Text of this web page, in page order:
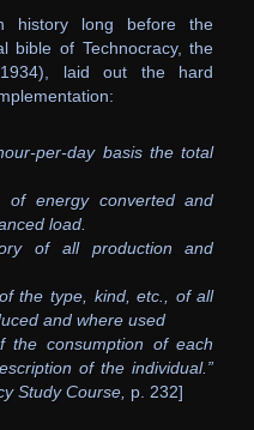
history long before the
bible of Technocracy, the
laid out the hard
per-day basis the total
of energy converted and
load.
of all production and
the type, kind, etc., of all
and where used
the consumption of each
of the individual.”
Study Course, p. 232]